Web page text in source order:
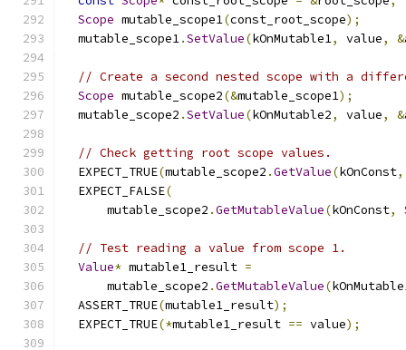
Scope mutable_scope1(const_root_scope);
  mutable_scope1
.SetValue(kOnMutable1, value, &
// Create a second nested scope with a
Scope mutable_scope2(&mutable_scope1);
  mutable_scope2
.SetValue(kOnMutable2, value, &
// Check getting root scope values.
  EXPECT_TRUE
(mutable_scope2 .GetValue(kOnConst,
  EXPECT_FALSE
(
      mutable_scope2
.GetMutableValue(kOnConst,
// Test reading a value from scope 1.
Value* mutable1_result =
      mutable_scope2
.GetMutableValue(
  ASSERT_TRUE
(mutable1_result);
  EXPECT_TRUE
(*mutable1_result == value);